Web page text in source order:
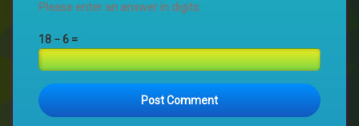
Please enter an answer in digits:
18 − 6 =